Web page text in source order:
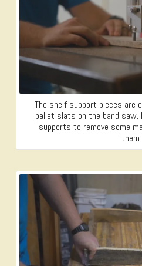
The shelf support pieces are
pallet slats on the band saw.
supports to remove some
them.